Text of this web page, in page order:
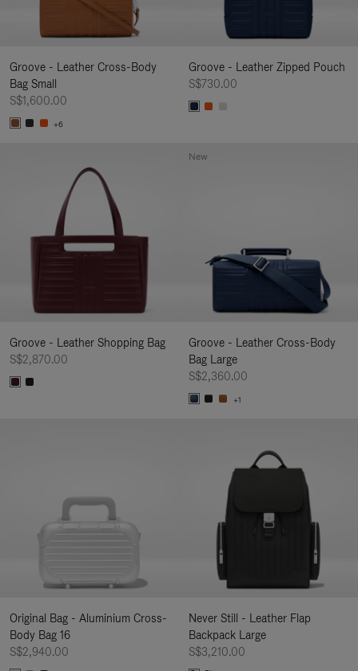
Groove - Leather Cross-Body
Bag Small
S$1,600.00
+6
Groove - Leather Zipped Pouch
S$730.00
Groove - Leather Shopping Bag
S$2,870.00
Groove - Leather Cross-Body
Bag Large
S$2,360.00
+1
New
Original Bag - Aluminium Cross-
Body Bag 16
S$2,940.00
Never Still - Leather Flap
Backpack Large
S$3,210.00